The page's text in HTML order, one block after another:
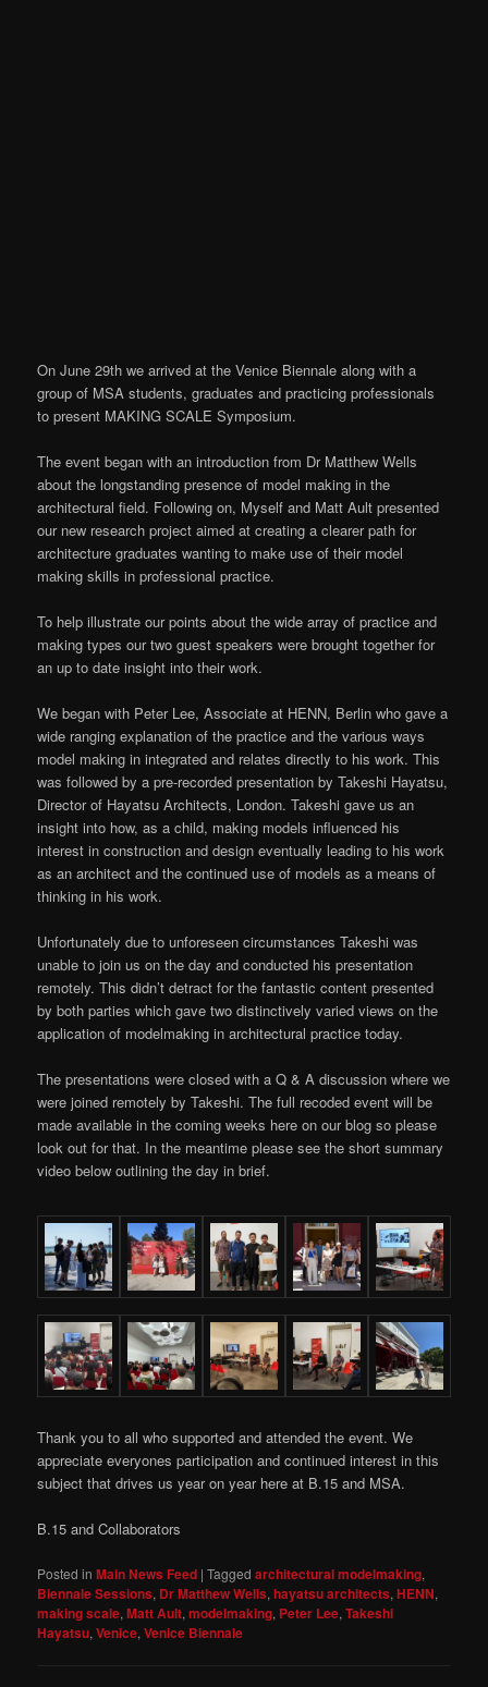
On June 29th we arrived at the Venice Biennale along with a
group of MSA students, graduates and practicing professionals
to present MAKING SCALE Symposium.
The event began with an introduction from Dr Matthew Wells
about the longstanding presence of model making in the
architectural field. Following on, Myself and Matt Ault presented
our new research project aimed at creating a clearer path for
architecture graduates wanting to make use of their model
making skills in professional practice.
To help illustrate our points about the wide array of practice and
making types our two guest speakers were brought together for
an up to date insight into their work.
We began with Peter Lee, Associate at HENN, Berlin who gave a
wide ranging explanation of the practice and the various ways
model making in integrated and relates directly to his work. This
was followed by a pre-recorded presentation by Takeshi Hayatsu,
Director of Hayatsu Architects, London. Takeshi gave us an
insight into how, as a child, making models influenced his
interest in construction and design eventually leading to his work
as an architect and the continued use of models as a means of
thinking in his work.
Unfortunately due to unforeseen circumstances Takeshi was
unable to join us on the day and conducted his presentation
remotely. This didn’t detract for the fantastic content presented
by both parties which gave two distinctively varied views on the
application of modelmaking in architectural practice today.
The presentations were closed with a Q & A discussion where we
were joined remotely by Takeshi. The full recoded event will be
made available in the coming weeks here on our blog so please
look out for that. In the meantime please see the short summary
video below outlining the day in brief.
Thank you to all who supported and attended the event. We
appreciate everyones participation and continued interest in this
subject that drives us year on year here at B.15 and MSA.
B.15 and Collaborators
Posted in Main News Feed |Tagged architectural modelmaking,
Biennale Sessions, Dr Matthew Wells,hayatsu architects,HENN,
making scale,Matt Ault,modelmaking, Peter Lee,Takeshi
Hayatsu,Venice,Venice Biennale